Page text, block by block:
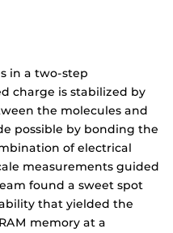
in a two-step
charge is stabilized by
the molecules and
possible by bonding the
of electrical
measurements guided
found a sweet spot
that yielded the
memory at a